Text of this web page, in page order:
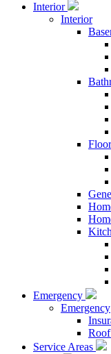
Interior
Interior
Emergency
Emergency
Service Areas